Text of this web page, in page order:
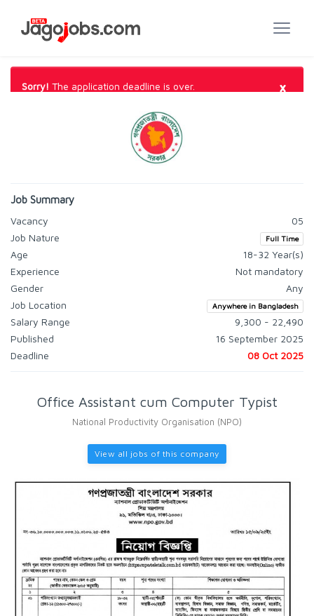
Sorry! The application deadline is over. ×
Job Summary
Vacancy
05
Job Nature
Full Time
Age
18-32 Year(s)
Experience
Not mandatory
Gender
Any
Job Location
Anywhere in Bangladesh
Salary Range
9,300 - 22,490
Published
16 September 2025
Deadline
08 Oct 2025
Office Assistant cum Computer Typist
National Productivity Organisation (NPO)
View all jobs of this company